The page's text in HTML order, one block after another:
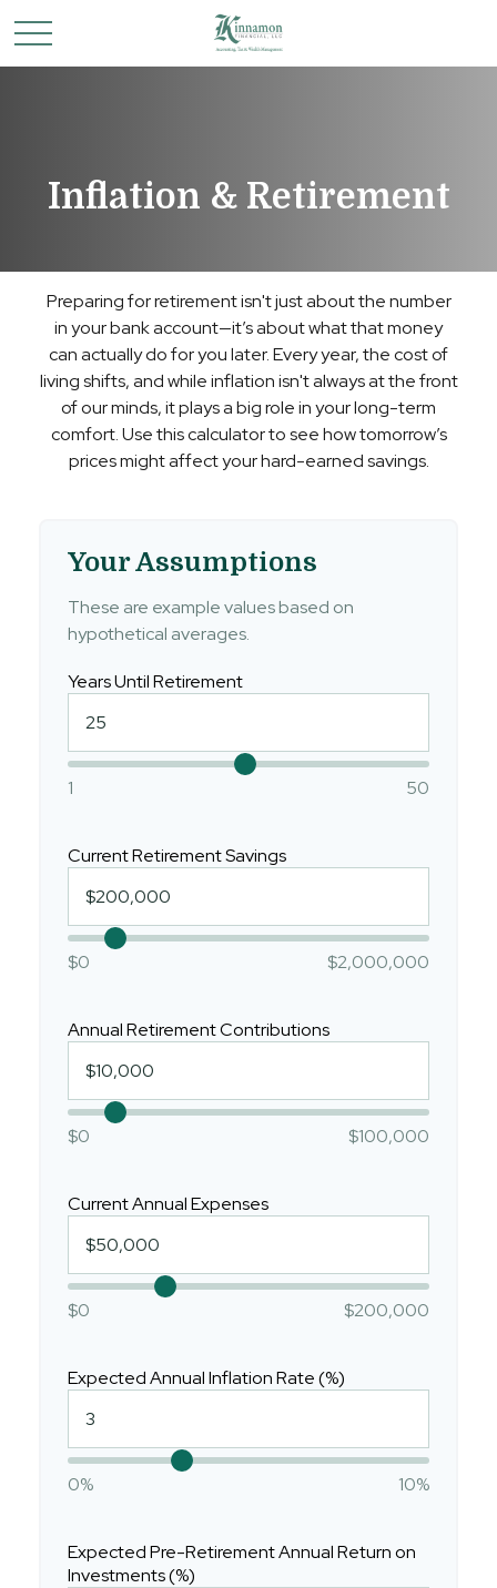
Inflation & Retirement
Preparing for retirement isn't just about the number
in your bank account—it’s about what that money
can actually do for you later. Every year, the cost of
living shifts, and while inflation isn't always at the front
of our minds, it plays a big role in your long-term
comfort. Use this calculator to see how tomorrow’s
prices might affect your hard-earned savings.
Your Assumptions
These are example values based on
hypothetical averages.
Years Until Retirement
1 50
Current Retirement Savings
$0 $2,000,000
Annual Retirement Contributions
$0 $100,000
Current Annual Expenses
$0 $200,000
Expected Annual Inflation Rate (%)
0% 10%
Expected Pre-Retirement Annual Return on
Investments (%)